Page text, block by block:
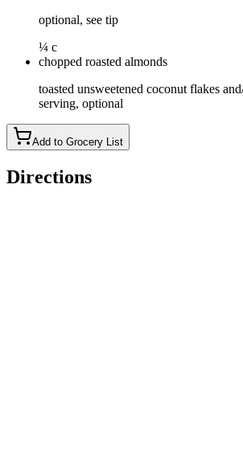
optional, see tip
¼ c
chopped roasted almonds
toasted unsweetened coconut flakes
serving, optional
Add to Grocery List
Directions